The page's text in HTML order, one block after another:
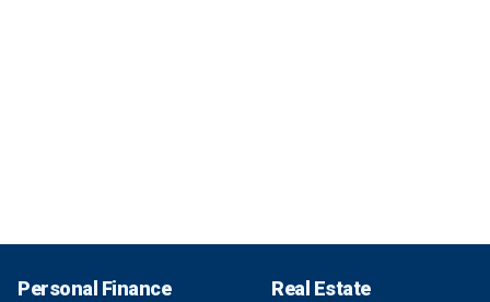
Personal Finance Real Estate